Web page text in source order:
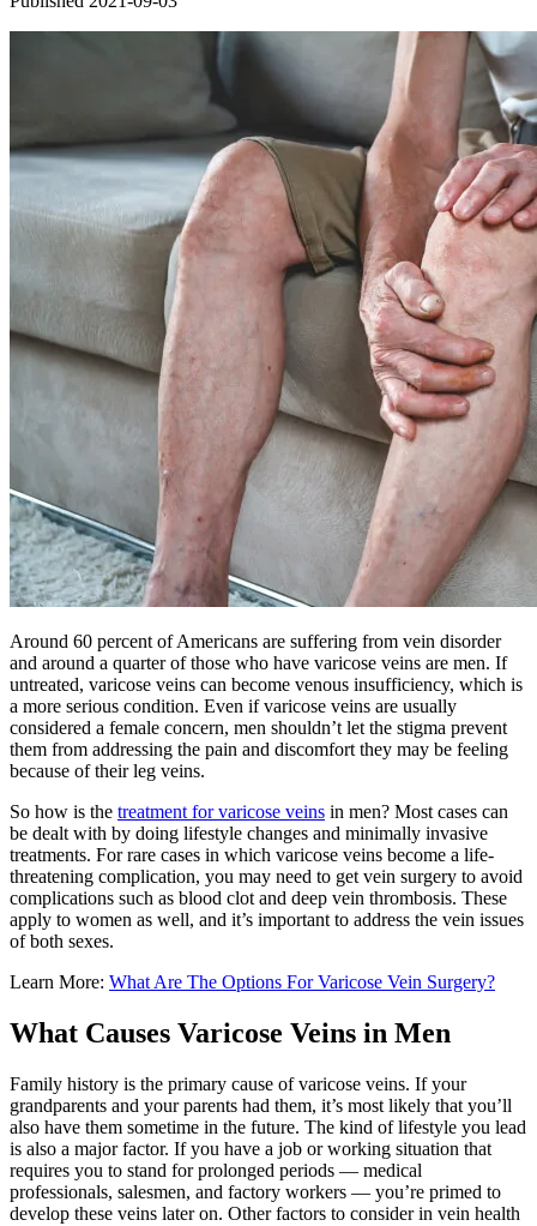
Around 60 percent of Americans are suffering from vein disorder
and around a quarter of those who have varicose veins are men. If
untreated, varicose veins can become venous insufficiency, which is
a more serious condition. Even if varicose veins are usually
considered a female concern, men shouldn’t let the stigma prevent
them from addressing the pain and discomfort they may be feeling
because of their leg veins.
So how is the treatment for varicose veins in men? Most cases can
be dealt with by doing lifestyle changes and minimally invasive
treatments. For rare cases in which varicose veins become a life-
threatening complication, you may need to get vein surgery to avoid
complications such as blood clot and deep vein thrombosis. These
apply to women as well, and it’s important to address the vein issues
of both sexes.
Learn More: What Are The Options For Varicose Vein Surgery?
What Causes Varicose Veins in Men
Family history is the primary cause of varicose veins. If your
grandparents and your parents had them, it’s most likely that you’ll
also have them sometime in the future. The kind of lifestyle you lead
is also a major factor. If you have a job or working situation that
requires you to stand for prolonged periods — medical
professionals, salesmen, and factory workers — you’re primed to
develop these veins later on. Other factors to consider in vein health